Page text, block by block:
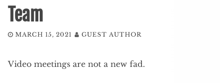
Team
MARCH 15, 2021 GUEST AUTHOR
Video meetings are not a new fad.